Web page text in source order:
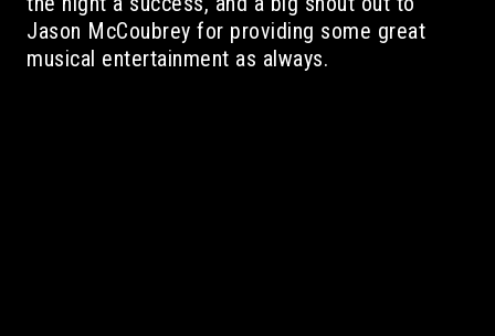
Jason McCoubrey for providing some great
musical entertainment as always.